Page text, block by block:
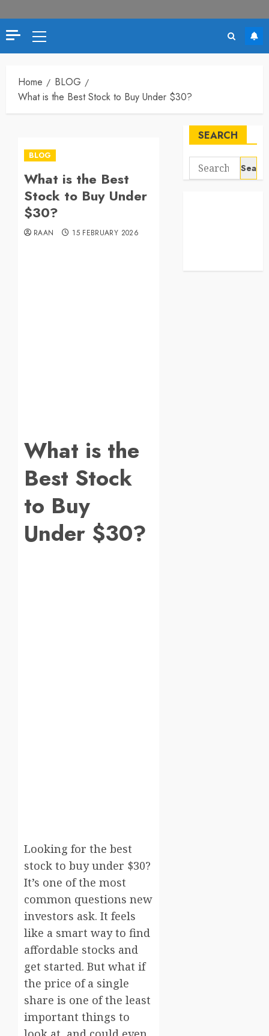
Primary
Menu
Home
BLOG
What is the Best Stock to Buy Under $30?
BLOG
What is the Best
Stock to Buy Under
$30?
RAAN 15 FEBRUARY 2026
What is the
Best Stock
to Buy
Under $30?
Looking for the best
stock to buy under $30?
It’s one of the most
common questions new
investors ask. It feels
like a smart way to find
affordable stocks and
get started. But what if
the price of a single
share is one of the least
important things to
SEARCH
Search
for: